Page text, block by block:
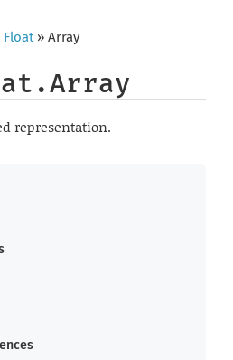
Float» Array
representation.